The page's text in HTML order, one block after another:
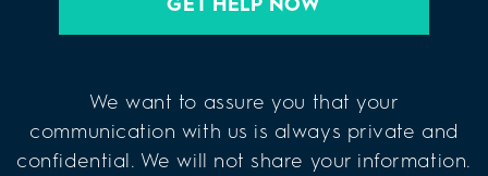
We want to assure you that your
communication with us is always private and
confidential. We will not share your information.